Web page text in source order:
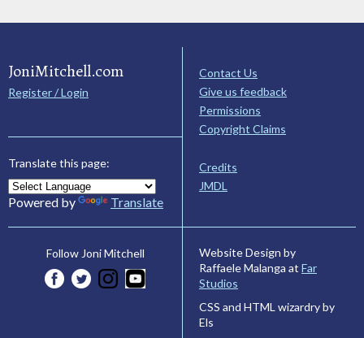
JoniMitchell.com
Register / Login
Translate this page:
Powered by Translate
Contact Us
Give us feedback
Permissions
Copyright Claims
Credits
JMDL
Follow Joni Mitchell
Website Design by
Raffaele Malanga at Far
Studios
CSS and HTML wizardry by
Els